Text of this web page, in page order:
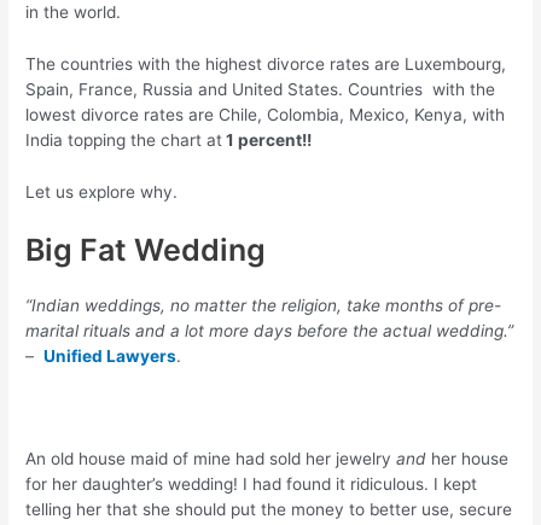
in the world.
The countries with the highest divorce rates are Luxembourg,
Spain, France, Russia and United States. Countries with the
lowest divorce rates are Chile, Colombia, Mexico, Kenya, with
India topping the chart at1 percent!!
Let us explore why.
Big Fat Wedding
“Indian weddings, no matter the religion, take months of pre-
marital rituals and a lot more days before the actual wedding.”
–Unified Lawyers.
An old house maid of mine had sold her jewelryand her house
for her daughter’s wedding! I had found it ridiculous. I kept
telling her that she should put the money to better use, secure